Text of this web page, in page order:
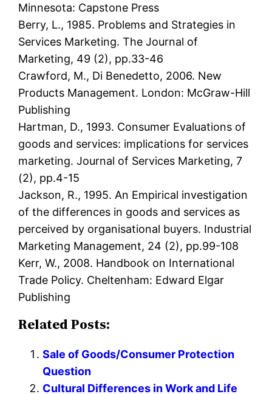
Minnesota: Capstone Press
Berry, L., 1985. Problems and Strategies in
Services Marketing. The Journal of
Marketing, 49 (2), pp.33-46
Crawford, M., Di Benedetto, 2006. New
Products Management. London: McGraw-Hill
Publishing
Hartman, D., 1993. Consumer Evaluations of
goods and services: implications for services
marketing. Journal of Services Marketing, 7
(2), pp.4-15
Jackson, R., 1995. An Empirical investigation
of the differences in goods and services as
perceived by organisational buyers. Industrial
Marketing Management, 24 (2), pp.99-108
Kerr, W., 2008. Handbook on International
Trade Policy. Cheltenham: Edward Elgar
Publishing
Related Posts:
Sale of Goods/Consumer Protection
Question
Cultural Differences in Work and Life